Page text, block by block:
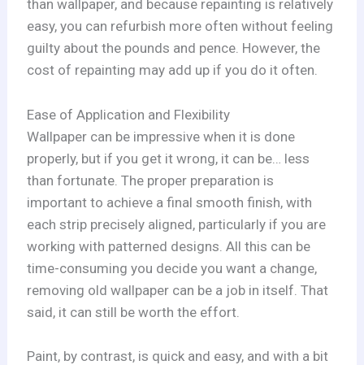
than wallpaper, and because repainting is relatively
easy, you can refurbish more often without feeling
guilty about the pounds and pence. However, the
cost of repainting may add up if you do it often.
Ease of Application and Flexibility
Wallpaper can be impressive when it is done
properly, but if you get it wrong, it can be… less
than fortunate. The proper preparation is
important to achieve a final smooth finish, with
each strip precisely aligned, particularly if you are
working with patterned designs. All this can be
time-consuming you decide you want a change,
removing old wallpaper can be a job in itself. That
said, it can still be worth the effort.
Paint, by contrast, is quick and easy, and with a bit